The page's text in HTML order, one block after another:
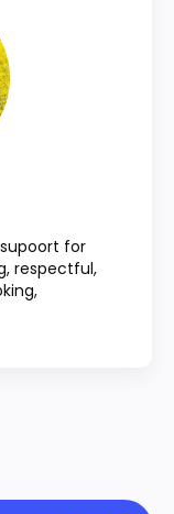
for
respectful,